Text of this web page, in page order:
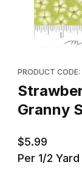
PRODUCT
Granny
$5.99
Per 1/2 Yard